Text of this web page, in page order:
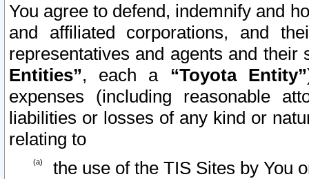
You agree to defend, indemnify and
and affiliated corporations, and
representatives and agents and
Entities”, each a “Toyota Entity”
expenses (including reasonable
liabilities or losses of any kind or
relating to
the use of the TIS Sites by You